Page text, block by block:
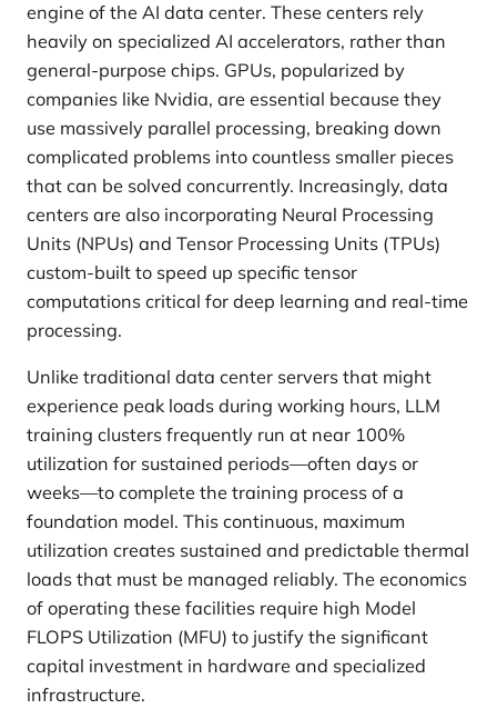
engine of the AI data center. These centers rely
heavily on specialized AI accelerators, rather than
general-purpose chips. GPUs, popularized by
companies like Nvidia, are essential because they
use massively parallel processing, breaking down
complicated problems into countless smaller pieces
that can be solved concurrently. Increasingly, data
centers are also incorporating Neural Processing
Units (NPUs) and Tensor Processing Units (TPUs)
custom-built to speed up specific tensor
computations critical for deep learning and real-time
processing.
Unlike traditional data center servers that might
experience peak loads during working hours, LLM
training clusters frequently run at near 100%
utilization for sustained periods—often days or
weeks—to complete the training process of a
foundation model. This continuous, maximum
utilization creates sustained and predictable thermal
loads that must be managed reliably. The economics
of operating these facilities require high Model
FLOPS Utilization (MFU) to justify the significant
capital investment in hardware and specialized
infrastructure.